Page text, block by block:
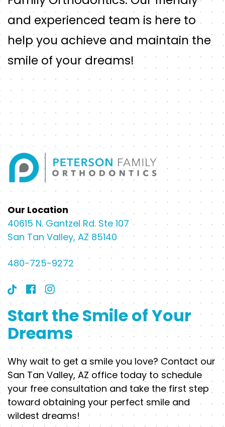
and experienced team is here to
help you achieve and maintain the
smile of your dreams!
Our Location
40615 N. Gantzel Rd. Ste 107
San Tan Valley, AZ 85140
480-725-9272
Start the Smile of Your
Dreams
Why wait to get a smile you love? Contact our
San Tan Valley, AZ office today to schedule
your free consultation and take the first step
toward obtaining your perfect smile and
wildest dreams!